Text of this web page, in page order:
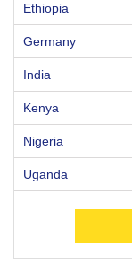
Ethiopia
Germany
India
Kenya
Nigeria
Uganda